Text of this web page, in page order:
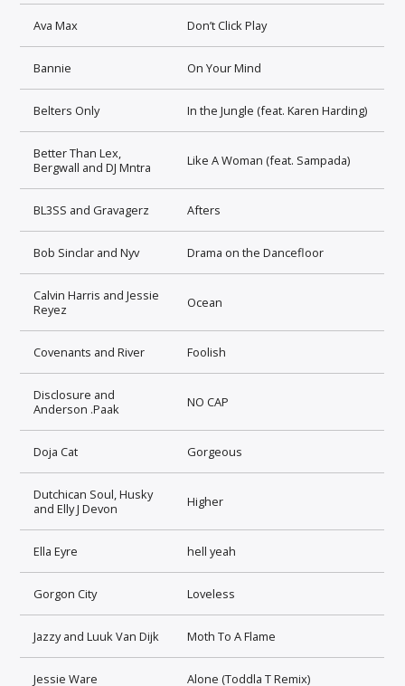
Ava Max Don’t Click Play
Bannie On Your Mind
Belters Only In the Jungle (feat. Karen Harding)
Better Than Lex,
Bergwall and DJ Mntra
Like A Woman (feat. Sampada)
BL3SS and Gravagerz Afters
Bob Sinclar and Nyv Drama on the Dancefloor
Calvin Harris and Jessie
Reyez
Ocean
Covenants and River Foolish
Disclosure and
Anderson .Paak
NO CAP
Doja Cat Gorgeous
Dutchican Soul, Husky
and Elly J Devon
Higher
Ella Eyre hell yeah
Gorgon City Loveless
Jazzy and Luuk Van Dijk Moth To A Flame
Jessie Ware Alone (Toddla T Remix)